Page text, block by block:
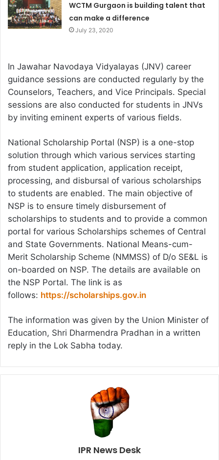
WCTM Gurgaon is building talent that
can make a difference
July 23, 2020
In Jawahar Navodaya Vidyalayas (JNV) career
guidance sessions are conducted regularly by the
Counselors, Teachers, and Vice Principals. Special
sessions are also conducted for students in JNVs
by inviting eminent experts of various fields.
National Scholarship Portal (NSP) is a one-stop
solution through which various services starting
from student application, application receipt,
processing, and disbursal of various scholarships
to students are enabled. The main objective of
NSP is to ensure timely disbursement of
scholarships to students and to provide a common
portal for various Scholarships schemes of Central
and State Governments. National Means-cum-
Merit Scholarship Scheme (NMMSS) of D/o SE&L is
on-boarded on NSP. The details are available on
the NSP Portal. The link is as
follows: https://scholarships.gov.in
The information was given by the Union Minister of
Education, Shri Dharmendra Pradhan in a written
reply in the Lok Sabha today.
IPR News Desk